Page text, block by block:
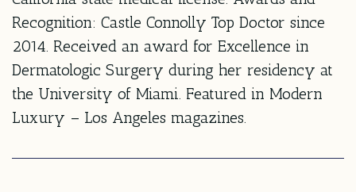
Recognition: Castle Connolly Top Doctor since
2014. Received an award for Excellence in
Dermatologic Surgery during her residency at
the University of Miami. Featured in Modern
Luxury – Los Angeles magazines.